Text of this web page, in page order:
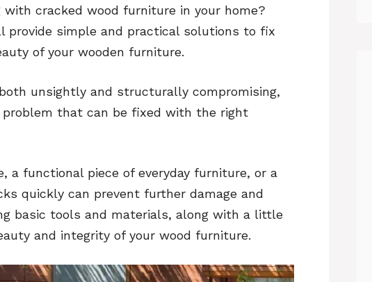
cracked wood furniture in your home?
provide simple and practical solutions to fix
of your wooden furniture.
unsightly and structurally compromising,
that can be fixed with the right
a functional piece of everyday furniture, or a
quickly can prevent further damage and
basic tools and materials, along with a little
and integrity of your wood furniture.